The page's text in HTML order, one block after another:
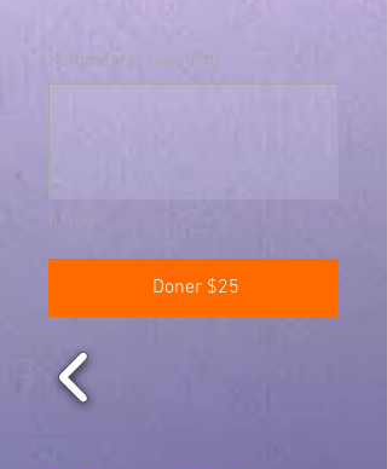
Kommentar (valgfritt)
Doner $25